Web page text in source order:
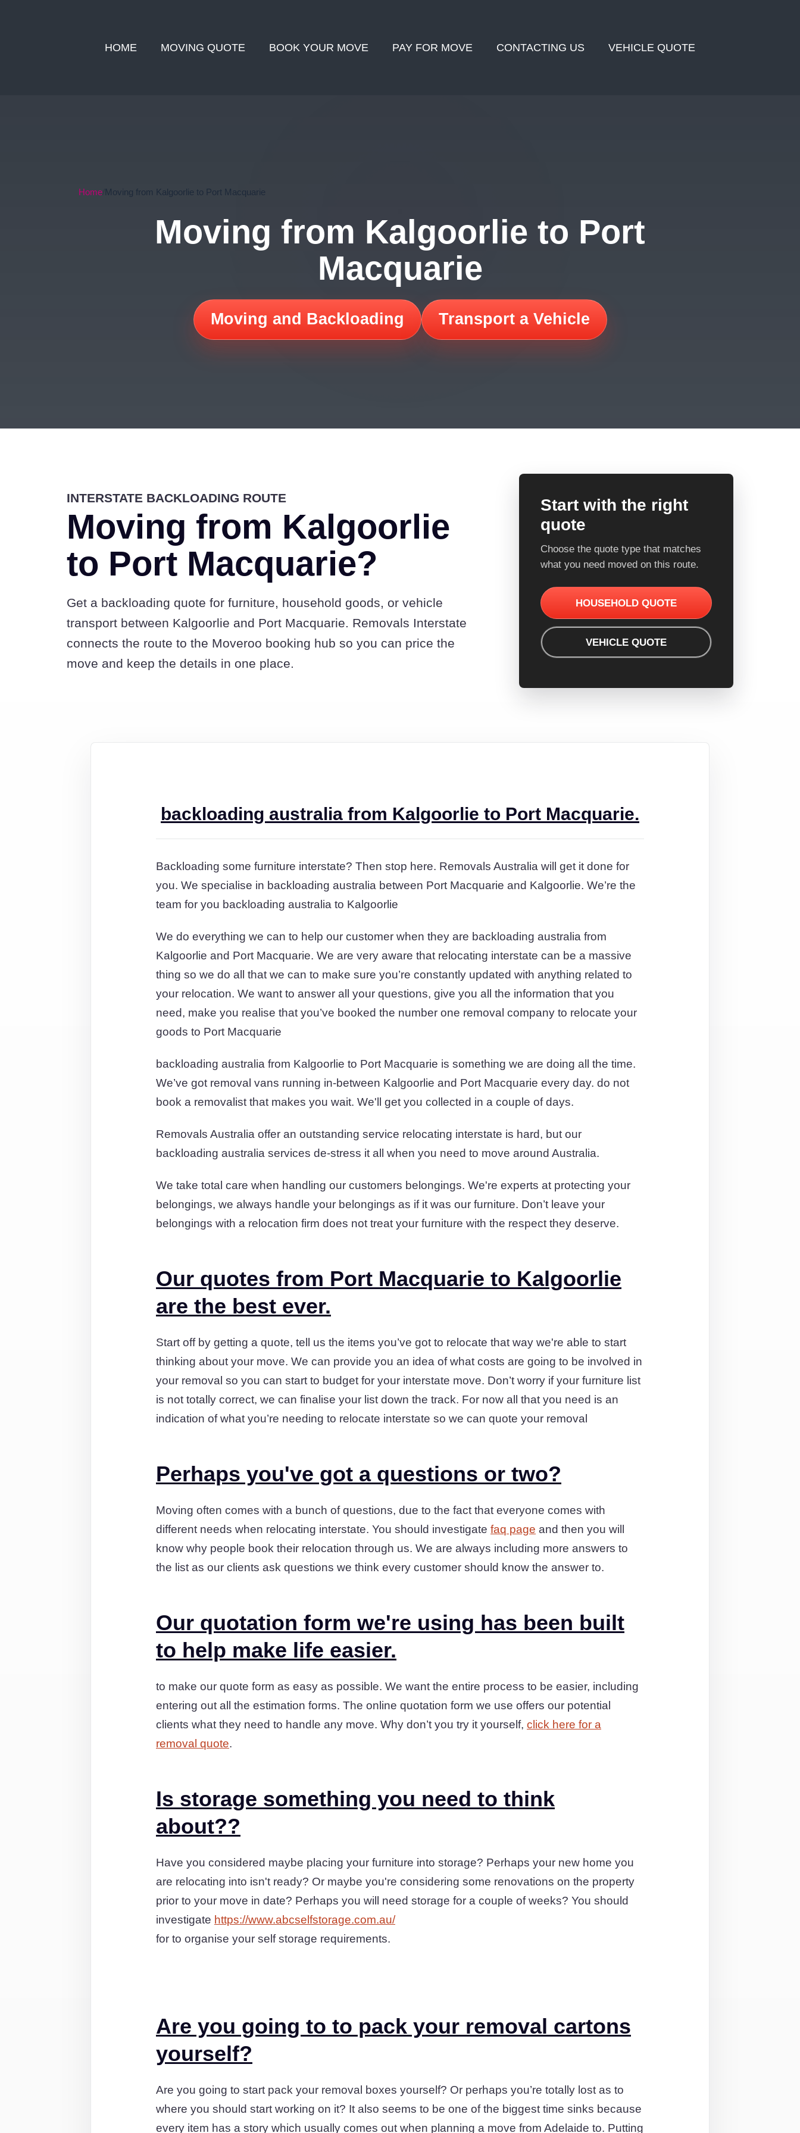
HOME MOVING QUOTE BOOK YOUR MOVE PAY FOR MOVE CONTACTING US VEHICLE QUOTE
Home Moving from Kalgoorlie to Port Macquarie
Moving from Kalgoorlie to Port
Macquarie
Moving and Backloading Transport a Vehicle
INTERSTATE BACKLOADING ROUTE
Moving from Kalgoorlie
to Port Macquarie?
Get a backloading quote for furniture, household goods, or vehicle
transport between Kalgoorlie and Port Macquarie. Removals Interstate
connects the route to the Moveroo booking hub so you can price the
move and keep the details in one place.
Start with the right
quote
Choose the quote type that matches
what you need moved on this route.
HOUSEHOLD QUOTE
VEHICLE QUOTE
backloading australia from Kalgoorlie to Port Macquarie.
Backloading some furniture interstate? Then stop here. Removals Australia will get it done for
you. We specialise in backloading australia between Port Macquarie and Kalgoorlie. We’re the
team for you backloading australia to Kalgoorlie
We do everything we can to help our customer when they are backloading australia from
Kalgoorlie and Port Macquarie. We are very aware that relocating interstate can be a massive
thing so we do all that we can to make sure you’re constantly updated with anything related to
your relocation. We want to answer all your questions, give you all the information that you
need, make you realise that you’ve booked the number one removal company to relocate your
goods to Port Macquarie
backloading australia from Kalgoorlie to Port Macquarie is something we are doing all the time.
We’ve got removal vans running in-between Kalgoorlie and Port Macquarie every day. do not
book a removalist that makes you wait. We'll get you collected in a couple of days.
Removals Australia offer an outstanding service relocating interstate is hard, but our
backloading australia services de-stress it all when you need to move around Australia.
We take total care when handling our customers belongings. We're experts at protecting your
belongings, we always handle your belongings as if it was our furniture. Don’t leave your
belongings with a relocation firm does not treat your furniture with the respect they deserve.
Our quotes from Port Macquarie to Kalgoorlie
are the best ever.
Start off by getting a quote, tell us the items you’ve got to relocate that way we're able to start
thinking about your move. We can provide you an idea of what costs are going to be involved in
your removal so you can start to budget for your interstate move. Don’t worry if your furniture list
is not totally correct, we can finalise your list down the track. For now all that you need is an
indication of what you’re needing to relocate interstate so we can quote your removal
Perhaps you've got a questions or two?
Moving often comes with a bunch of questions, due to the fact that everyone comes with
different needs when relocating interstate. You should investigate faq page and then you will
know why people book their relocation through us. We are always including more answers to
the list as our clients ask questions we think every customer should know the answer to.
Our quotation form we're using has been built
to help make life easier.
to make our quote form as easy as possible. We want the entire process to be easier, including
entering out all the estimation forms. The online quotation form we use offers our potential
clients what they need to handle any move. Why don’t you try it yourself, click here for a
removal quote.
Is storage something you need to think
about??
Have you considered maybe placing your furniture into storage? Perhaps your new home you
are relocating into isn't ready? Or maybe you're considering some renovations on the property
prior to your move in date? Perhaps you will need storage for a couple of weeks? You should
investigate https://www.abcselfstorage.com.au/
for to organise your self storage requirements.
Are you going to to pack your removal cartons
yourself?
Are you going to start pack your removal boxes yourself? Or perhaps you’re totally lost as to
where you should start working on it? It also seems to be one of the biggest time sinks because
every item has a story which usually comes out when planning a move from Adelaide to. Putting